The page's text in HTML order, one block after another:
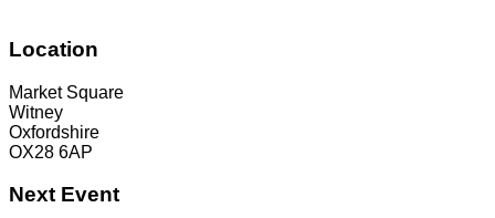
Location
Market Square
Witney
Oxfordshire
OX28 6AP
Next Event